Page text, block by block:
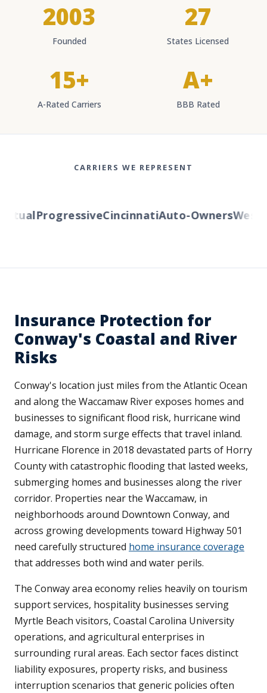
2003
Founded
27
States Licensed
15+
A-Rated Carriers
A+
BBB Rated
CARRIERS WE REPRESENT
ProgressiveCincinnatiAuto-Owners
Insurance Protection for
Conway's Coastal and River
Risks
Conway's location just miles from the Atlantic Ocean
and along the Waccamaw River exposes homes and
businesses to significant flood risk, hurricane wind
damage, and storm surge effects that travel inland.
Hurricane Florence in 2018 devastated parts of Horry
County with catastrophic flooding that lasted weeks,
submerging homes and businesses along the river
corridor. Properties near the Waccamaw, in
neighborhoods around Downtown Conway, and
across growing developments toward Highway 501
need carefully structured home insurance coverage
that addresses both wind and water perils.
The Conway area economy relies heavily on tourism
support services, hospitality businesses serving
Myrtle Beach visitors, Coastal Carolina University
operations, and agricultural enterprises in
surrounding rural areas. Each sector faces distinct
liability exposures, property risks, and business
interruption scenarios that generic policies often